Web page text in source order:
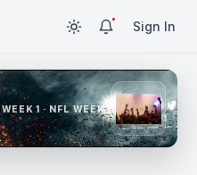
Sign In
WEEK 1 · NFL WEEK 1